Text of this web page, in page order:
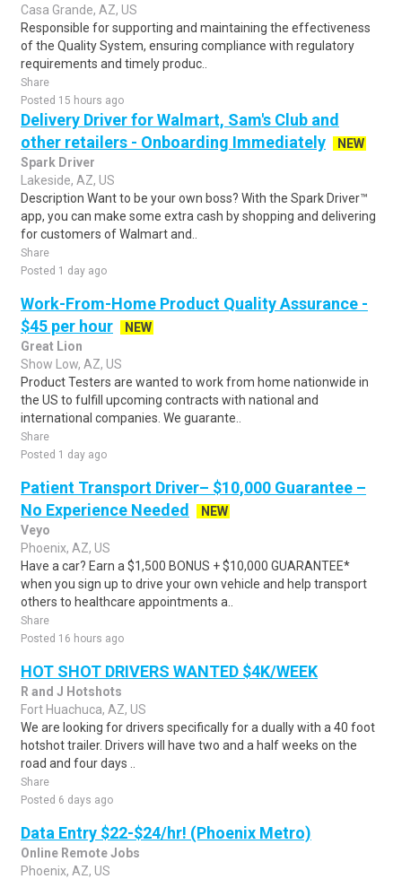
Casa Grande, AZ, US
Responsible for supporting and maintaining the effectiveness
of the Quality System, ensuring compliance with regulatory
requirements and timely produc..
Share
Posted 15 hours ago
Delivery Driver for Walmart, Sam's Club and
other retailers - Onboarding Immediately
NEW
Spark Driver
Lakeside, AZ, US
Description Want to be your own boss? With the Spark Driver™
app, you can make some extra cash by shopping and delivering
for customers of Walmart and..
Share
Posted 1 day ago
Work-From-Home Product Quality Assurance -
$45 per hour
NEW
Great Lion
Show Low, AZ, US
Product Testers are wanted to work from home nationwide in
the US to fulfill upcoming contracts with national and
international companies. We guarante..
Share
Posted 1 day ago
Patient Transport Driver– $10,000 Guarantee –
No Experience Needed
NEW
Veyo
Phoenix, AZ, US
Have a car? Earn a $1,500 BONUS + $10,000 GUARANTEE*
when you sign up to drive your own vehicle and help transport
others to healthcare appointments a..
Share
Posted 16 hours ago
HOT SHOT DRIVERS WANTED $4K/WEEK
R and J Hotshots
Fort Huachuca, AZ, US
We are looking for drivers specifically for a dually with a 40 foot
hotshot trailer. Drivers will have two and a half weeks on the
road and four days ..
Share
Posted 6 days ago
Data Entry $22-$24/hr! (Phoenix Metro)
Online Remote Jobs
Phoenix, AZ, US